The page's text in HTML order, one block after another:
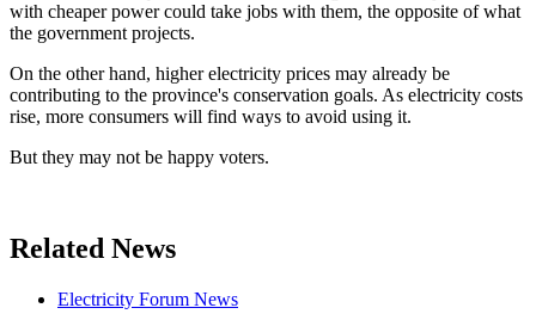
with cheaper power could take jobs with them, the opposite of what
the government projects.
On the other hand, higher electricity prices may already be
contributing to the province's conservation goals. As electricity costs
rise, more consumers will find ways to avoid using it.
But they may not be happy voters.
Related News
Electricity Forum News